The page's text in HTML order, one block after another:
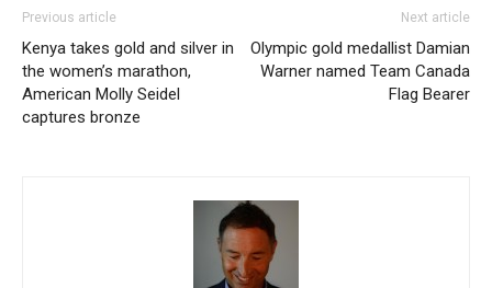
Previous article
Kenya takes gold and silver in
the women’s marathon,
American Molly Seidel
captures bronze
Next article
Olympic gold medallist Damian
Warner named Team Canada
Flag Bearer